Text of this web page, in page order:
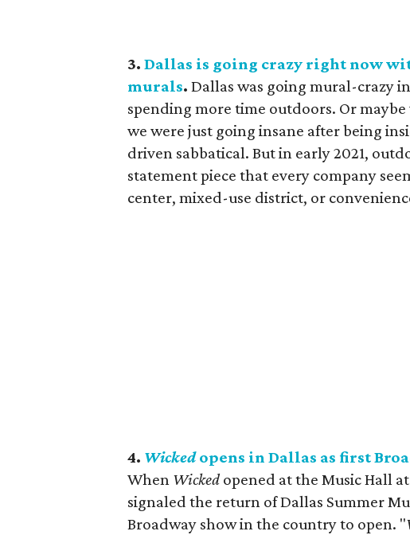
3. Dallas is going crazy right now
murals. Dallas was going mural-crazy
spending more time outdoors. Or
we were just going insane after being
driven sabbatical. But in early 2021,
statement piece that every company
center, mixed-use district, or
4. Wickedopens in Dallas as first
When Wickedopened at the Music Hall
signaled the return of Dallas Summer
Broadway show in the country to open. "